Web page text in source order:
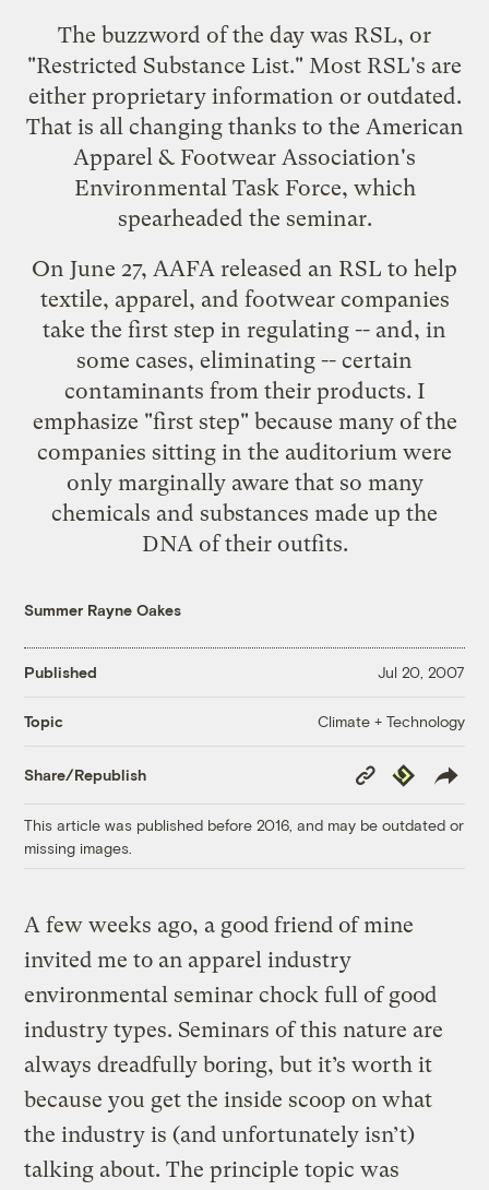
The buzzword of the day was RSL, or
"Restricted Substance List." Most RSL's are
either proprietary information or outdated.
That is all changing thanks to the American
Apparel & Footwear Association's
Environmental Task Force, which
spearheaded the seminar.
On June 27, AAFA released an RSL to help
textile, apparel, and footwear companies
take the first step in regulating -- and, in
some cases, eliminating -- certain
contaminants from their products. I
emphasize "first step" because many of the
companies sitting in the auditorium were
only marginally aware that so many
chemicals and substances made up the
DNA of their outfits.
Summer Rayne Oakes
Published Jul 20, 2007
Topic Climate + Technology
Share/Republish
Copy
Link
Republish
This article was published before 2016, and may be outdated or
missing images.
A few weeks ago, a good friend of mine
invited me to an apparel industry
environmental seminar chock full of good
industry types. Seminars of this nature are
always dreadfully boring, but it’s worth it
because you get the inside scoop on what
the industry is (and unfortunately isn’t)
talking about. The principle topic was